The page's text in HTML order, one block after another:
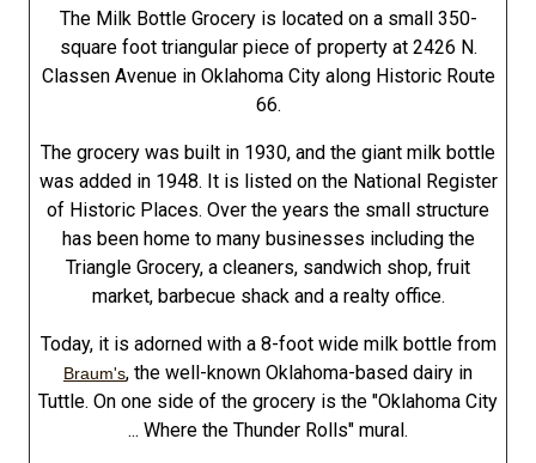
The Milk Bottle Grocery is located on a small 350-
square foot triangular piece of property at 2426 N.
Classen Avenue in Oklahoma City along Historic Route
66.
The grocery was built in 1930, and the giant milk bottle
was added in 1948. It is listed on the National Register
of Historic Places. Over the years the small structure
has been home to many businesses including the
Triangle Grocery, a cleaners, sandwich shop, fruit
market, barbecue shack and a realty office.
Today, it is adorned with a 8-foot wide milk bottle from
Braum's, the well-known Oklahoma-based dairy in
Tuttle. On one side of the grocery is the "Oklahoma City
... Where the Thunder Rolls" mural.